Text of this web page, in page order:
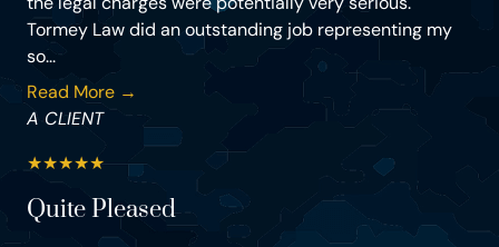
Tormey Law did an outstanding job representing my
so...
Read More →
A CLIENT
★★★★★
Quite Pleased